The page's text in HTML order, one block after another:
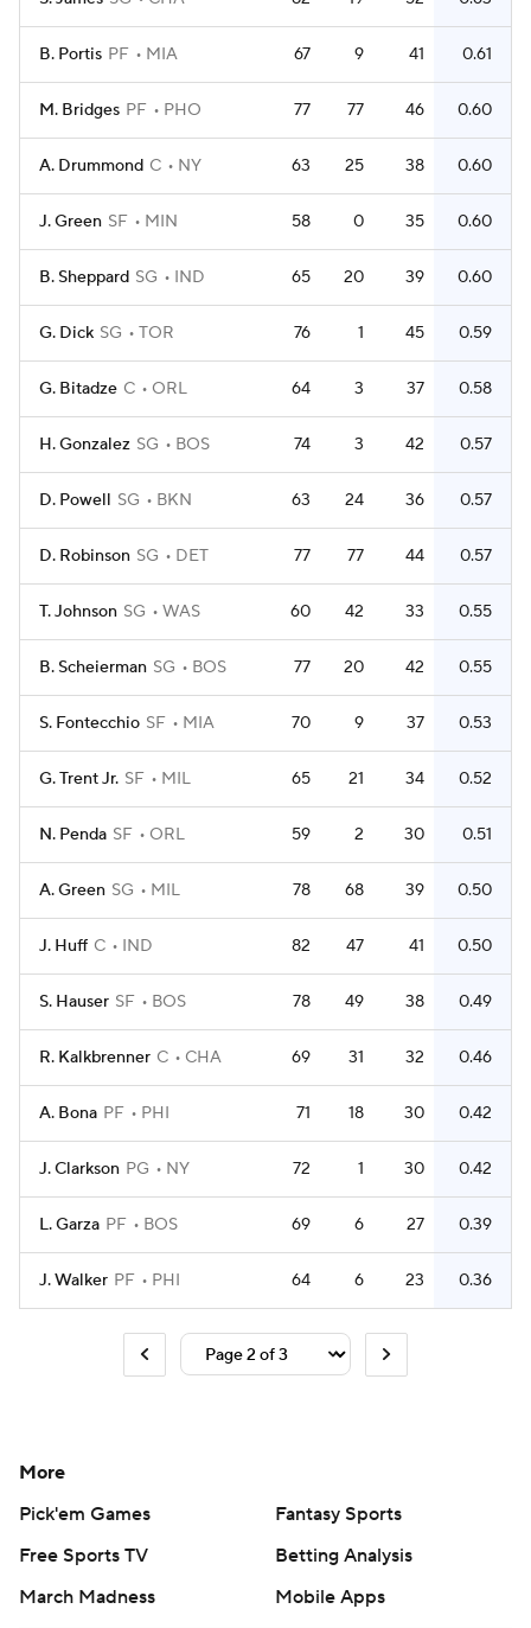
B. Portis PF MIA 67 9 41 0.61
M. Bridges PF PHO 77 77 46 0.60
A. Drummond C NY 63 25 38 0.60
J. Green SF MIN 58 0 35 0.60
B. Sheppard SG IND 65 20 39 0.60
G. Dick SG TOR 76 1 45 0.59
G. Bitadze C ORL 64 3 37 0.58
H. Gonzalez SG BOS 74 3 42 0.57
D. Powell SG BKN 63 24 36 0.57
D. Robinson SG DET 77 77 44 0.57
T. Johnson SG WAS 60 42 33 0.55
B. Scheierman SG BOS 77 20 42 0.55
S. Fontecchio SF MIA 70 9 37 0.53
G. Trent Jr. SF MIL 65 21 34 0.52
N. Penda SF ORL 59 2 30 0.51
A. Green SG MIL 78 68 39 0.50
J. Huff C IND 82 47 41 0.50
S. Hauser SF BOS 78 49 38 0.49
R. Kalkbrenner C CHA 69 31 32 0.46
A. Bona PF PHI 71 18 30 0.42
J. Clarkson PG NY 72 1 30 0.42
L. Garza PF BOS 69 6 27 0.39
J. Walker PF PHI 64 6 23 0.36
More
Pick'em Games
Fantasy Sports
Free Sports TV
Betting Analysis
March Madness
Mobile Apps